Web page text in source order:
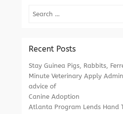
Search
Recent Posts
Stay Guinea Pigs, Rabbits,
Minute Veterinary Apply
advice of
Canine Adoption
Atlanta Program Lends Hand